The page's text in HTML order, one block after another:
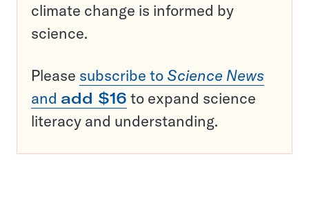
climate change is informed by
science.
Please subscribe to Science News
and add $16 to expand science
literacy and understanding.